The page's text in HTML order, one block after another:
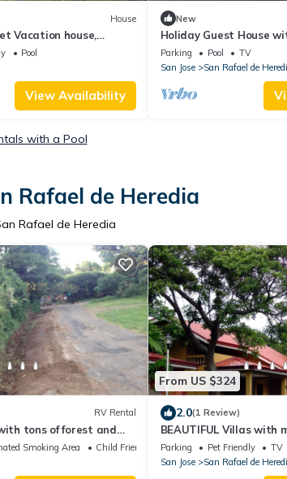
House
Vacation house,
Birds Paradise
Pool
View Availability
New
Holiday Guest House
Parking Pool
TV
San Jose
San Rafael de
with a Pool
Rafael de Heredia
Rafael de Heredia
RV Rental
tons of forest and
Smoking Area
Child Friendly
From US $324
2.0(1 Review)
BEAUTIFUL Villas with
rent in San Rafael de
Parking Pet Friendly
TV
San Jose
San Rafael de